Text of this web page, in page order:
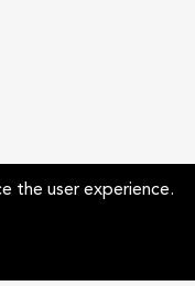
the user experience.